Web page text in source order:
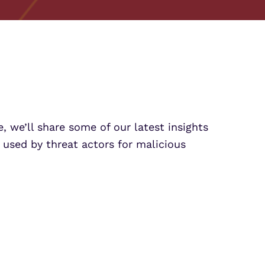
we’ll share some of our latest insights
by threat actors for malicious